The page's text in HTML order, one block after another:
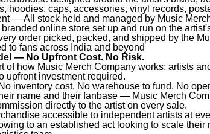
hoodies, caps, accessories, vinyl records,
— All stock held and managed by Music
online store set up and run on the
order picked, packed, and shipped by the
to fans across India and beyond
— No Upfront Cost. No Risk.
of how Music Merch Company works: artists
upfront investment required.
inventory cost. No warehouse to fund. No
name and their fanbase — Music Merch
directly to the artist on every sale.
accessible to independent artists at
to an established act looking to scale their